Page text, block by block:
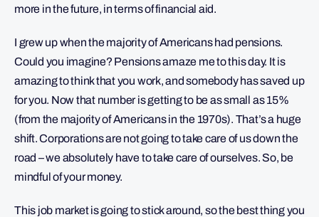
more in the future, in terms of financial aid.
I grew up when the majority of Americans had pensions.
Could you imagine? Pensions amaze me to this day. It is
amazing to think that you work, and somebody has saved up
for you. Now that number is getting to be as small as 15%
(from the majority of Americans in the 1970s). That’s a huge
shift. Corporations are not going to take care of us down the
road – we absolutely have to take care of ourselves. So, be
mindful of your money.
This job market is going to stick around, so the best thing you